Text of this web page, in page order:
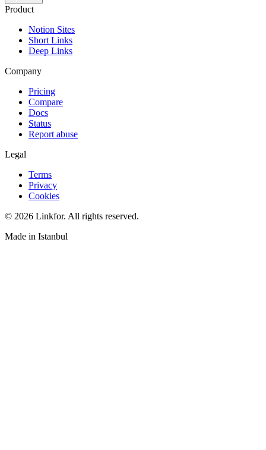
Product
Notion Sites
Short Links
Deep Links
Company
Pricing
Compare
Docs
Status
Report abuse
Legal
Terms
Privacy
Cookies
© 2026 Linkfor. All rights reserved.
Made in Istanbul